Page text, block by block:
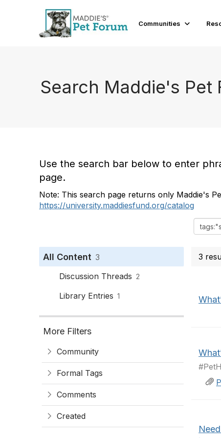
Communities
Search Maddie's Pet
Use the search bar below to enter
page.
Note: This search page returns only Maddie's
https://university.maddiesfund.org/catalog
All Content 3
Discussion Threads 2
Library Entries 1
More Filters
Community
Formal Tags
Comments
Created
3